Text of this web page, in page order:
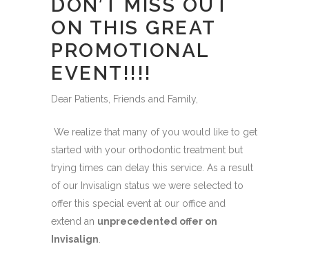
DON’T MISS OUT
ON THIS GREAT
PROMOTIONAL
EVENT!!!!
Dear Patients, Friends and Family,
We realize that many of you would like to get
started with your orthodontic treatment but
trying times can delay this service. As a result
of our Invisalign status we were selected to
offer this special event at our office and
extend an unprecedented offer on
Invisalign